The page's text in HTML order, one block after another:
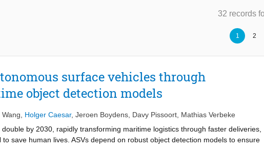
32 records
1 2
surface vehicles through
object detection models
Wang Holger Caesar, Jeroen Boydens Davy Pissoort Mathias Verbeke
by 2030, rapidly transforming maritime logistics through faster deliveries,
save human lives. ASVs depend on robust object detection models to ensure